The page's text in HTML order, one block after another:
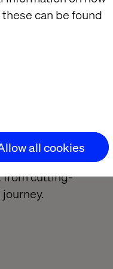
can be found
all cookies
delivery
and
from cutting-